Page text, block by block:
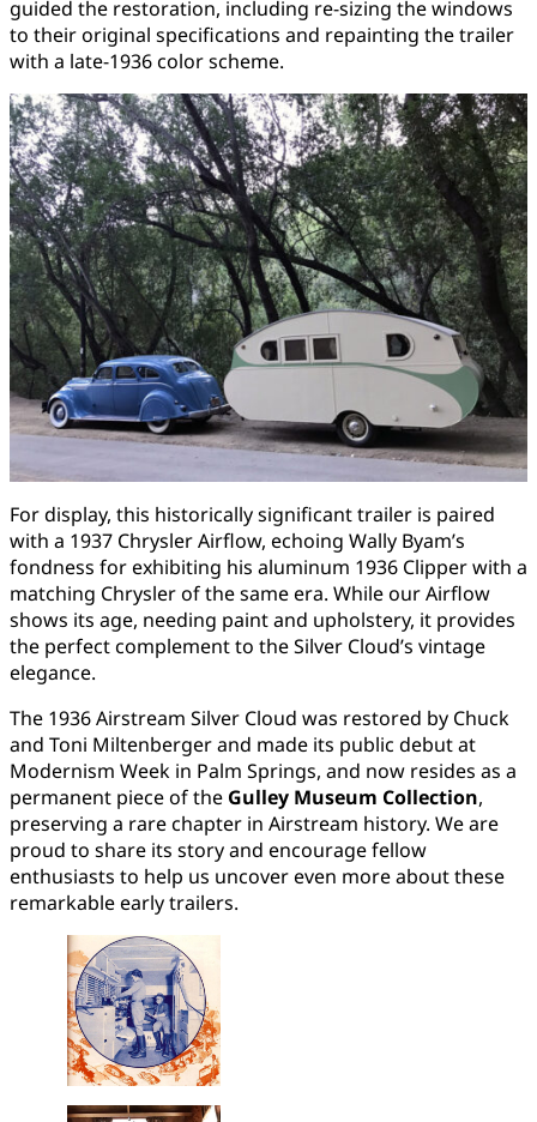
guided the restoration, including re-sizing the windows
to their original specifications and repainting the trailer
with a late-1936 color scheme.
For display, this historically significant trailer is paired
with a 1937 Chrysler Airflow, echoing Wally Byam’s
fondness for exhibiting his aluminum 1936 Clipper with a
matching Chrysler of the same era. While our Airflow
shows its age, needing paint and upholstery, it provides
the perfect complement to the Silver Cloud’s vintage
elegance.
The 1936 Airstream Silver Cloud was restored by Chuck
and Toni Miltenberger and made its public debut at
Modernism Week in Palm Springs, and now resides as a
permanent piece of the Gulley Museum Collection,
preserving a rare chapter in Airstream history. We are
proud to share its story and encourage fellow
enthusiasts to help us uncover even more about these
remarkable early trailers.